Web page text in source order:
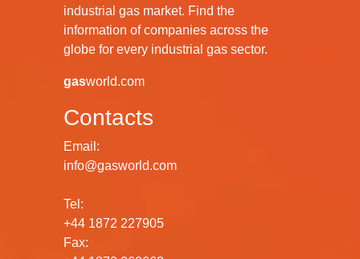
industrial gas market. Find the
information of companies across the
globe for every industrial gas sector.
gasworld.com
Contacts
Email:
info@gasworld.com
Tel:
+44 1872 227905
Fax: